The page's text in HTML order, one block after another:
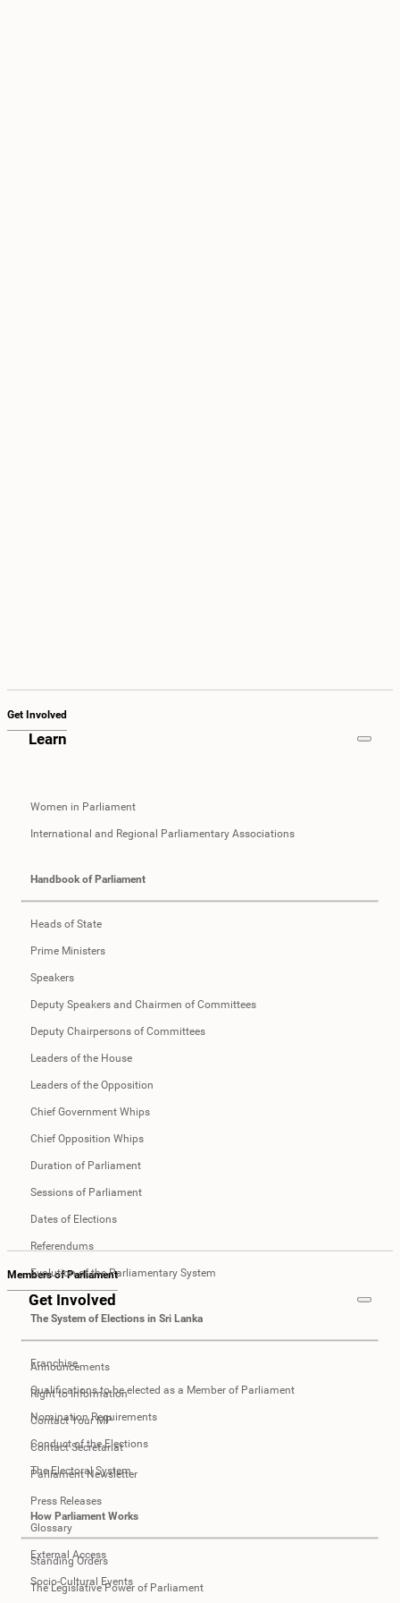
Learn
Women in Parliament
International and Regional Parliamentary Associations
Handbook of Parliament
Heads of State
Prime Ministers
Speakers
Deputy Speakers and Chairmen of Committees
Deputy Chairpersons of Committees
Leaders of the House
Leaders of the Opposition
Chief Government Whips
Chief Opposition Whips
Duration of Parliament
Sessions of Parliament
Dates of Elections
Referendums
Evolution of the Parliamentary System
The System of Elections in Sri Lanka
Franchise
Qualifications to be elected as a Member of Parliament
Nomination Requirements
Conduct of the Elections
The Electoral System
How Parliament Works
Standing Orders
The Legislative Power of Parliament
Get Involved
Get Involved
Announcements
Right to Information
Contact Your MP
Contact Secretariat
Parliament Newsletter
Press Releases
Glossary
External Access
Socio-Cultural Events
Members of Parliament